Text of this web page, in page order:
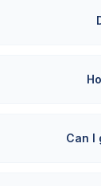
Can I